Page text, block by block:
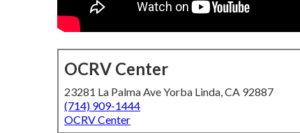
OCRV Center
23281 La Palma Ave Yorba Linda, CA 92887
(714) 909-1444
OCRV Center